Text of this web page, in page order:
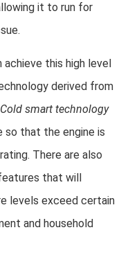
it to run for
achieve this high level
derived from
Cold smart technology
so that the engine is
There are also
that will
levels exceed certain
and household